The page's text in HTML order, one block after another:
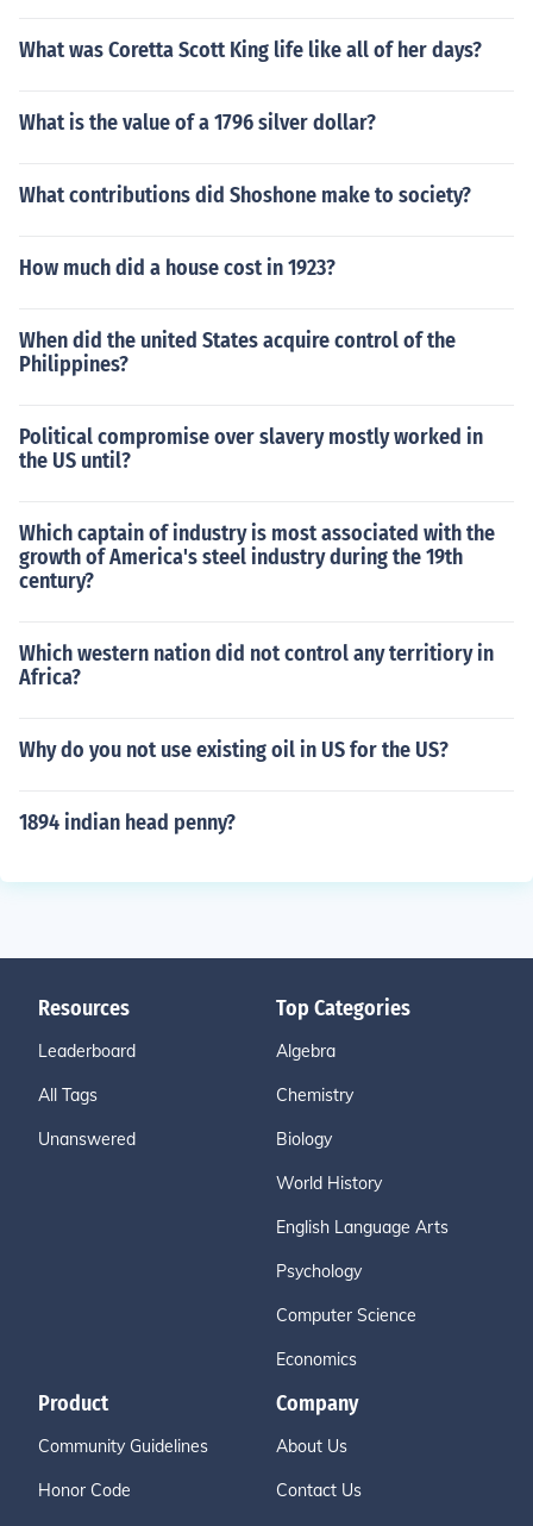
What was Coretta Scott King life like all of her days?
What is the value of a 1796 silver dollar?
What contributions did Shoshone make to society?
How much did a house cost in 1923?
When did the united States acquire control of the
Philippines?
Political compromise over slavery mostly worked in
the US until?
Which captain of industry is most associated with the
growth of America's steel industry during the 19th
century?
Which western nation did not control any territiory in
Africa?
Why do you not use existing oil in US for the US?
1894 indian head penny?
Resources
Leaderboard
All Tags
Unanswered
Top Categories
Algebra
Chemistry
Biology
World History
English Language Arts
Psychology
Computer Science
Economics
Product
Community Guidelines
Honor Code
Company
About Us
Contact Us